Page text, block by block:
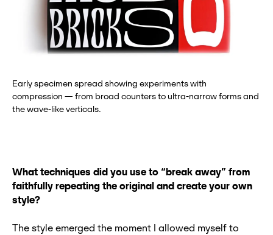
Early specimen spread showing experiments with
compression — from broad counters to ultra-narrow forms and
the wave-like verticals.
What techniques did you use to “break away” from
faithfully repeating the original and create your own
style?
The style emerged the moment I allowed myself to